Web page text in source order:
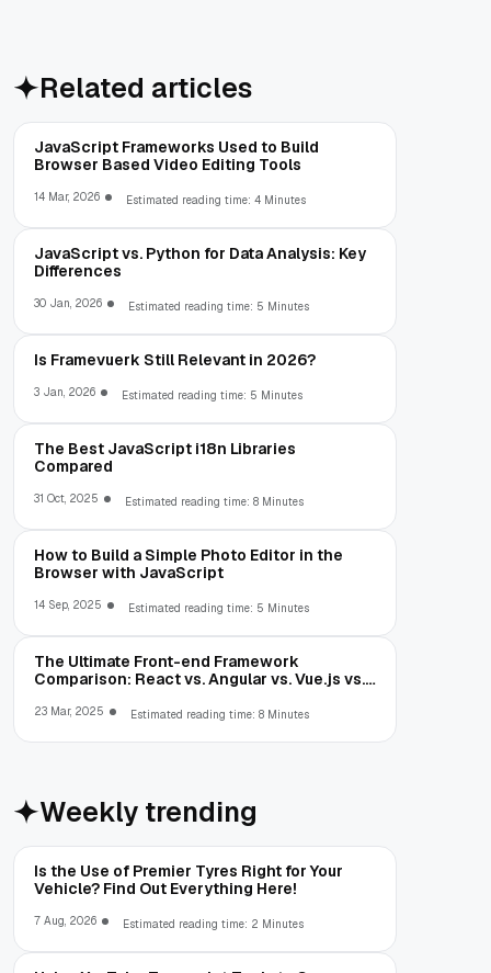
Related articles
JavaScript Frameworks Used to Build
Browser Based Video Editing Tools
14 Mar, 2026 Estimated reading time: 4 Minutes
JavaScript vs. Python for Data Analysis: Key
Differences
30 Jan, 2026 Estimated reading time: 5 Minutes
Is Framevuerk Still Relevant in 2026?
3 Jan, 2026 Estimated reading time: 5 Minutes
The Best JavaScript i18n Libraries
Compared
31 Oct, 2025 Estimated reading time: 8 Minutes
How to Build a Simple Photo Editor in the
Browser with JavaScript
14 Sep, 2025 Estimated reading time: 5 Minutes
The Ultimate Front-end Framework
Comparison: React vs. Angular vs. Vue.js vs.
23 Mar, 2025 Estimated reading time: 8 Minutes
Weekly trending
Is the Use of Premier Tyres Right for Your
Vehicle? Find Out Everything Here!
7 Aug, 2026 Estimated reading time: 2 Minutes